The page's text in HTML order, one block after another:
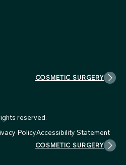
COSMETIC SURGERY
reserved.
PolicyAccessibility Statement
COSMETIC SURGERY